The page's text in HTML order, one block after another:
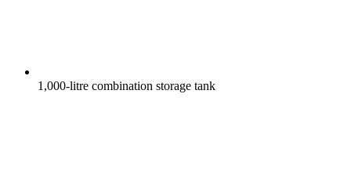
1,000-litre combination storage tank